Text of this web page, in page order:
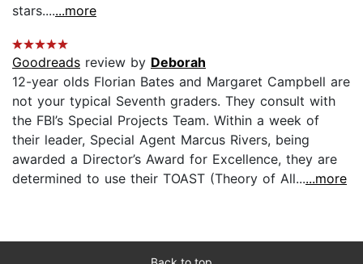
stars.......more
Goodreads review by Deborah
12-year olds Florian Bates and Margaret Campbell are
not your typical Seventh graders. They consult with
the FBI’s Special Projects Team. Within a week of
their leader, Special Agent Marcus Rivers, being
awarded a Director’s Award for Excellence, they are
determined to use their TOAST (Theory of All......more